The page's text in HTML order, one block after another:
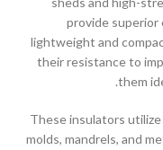
provide superior
lightweight and
their resistance to
them
These insulators
molds, mandrels, and